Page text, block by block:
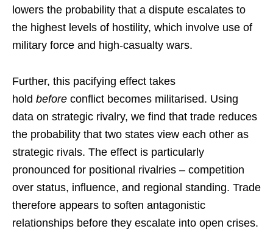
lowers the probability that a dispute escalates to
the highest levels of hostility, which involve use of
military force and high-casualty wars.
Further, this pacifying effect takes
hold before conflict becomes militarised. Using
data on strategic rivalry, we find that trade reduces
the probability that two states view each other as
strategic rivals. The effect is particularly
pronounced for positional rivalries – competition
over status, influence, and regional standing. Trade
therefore appears to soften antagonistic
relationships before they escalate into open crises.